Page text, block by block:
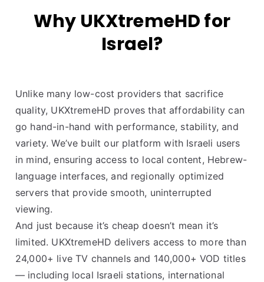
Why UKXtremeHD for
Israel?
Unlike many low-cost providers that sacrifice
quality, UKXtremeHD proves that affordability can
go hand-in-hand with performance, stability, and
variety. We’ve built our platform with Israeli users
in mind, ensuring access to local content, Hebrew-
language interfaces, and regionally optimized
servers that provide smooth, uninterrupted
viewing.
And just because it’s cheap doesn’t mean it’s
limited. UKXtremeHD delivers access to more than
24,000+ live TV channels and 140,000+ VOD titles
— including local Israeli stations, international